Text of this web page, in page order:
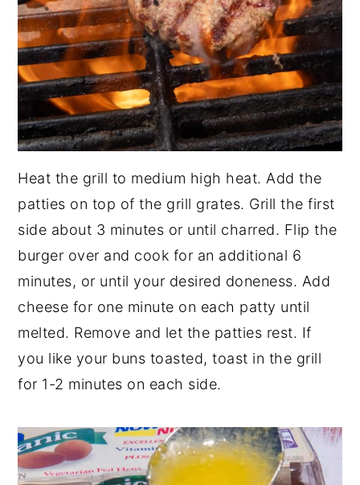
Heat the grill to medium high heat. Add the
patties on top of the grill grates. Grill the first
side about 3 minutes or until charred. Flip the
burger over and cook for an additional 6
minutes, or until your desired doneness. Add
cheese for one minute on each patty until
melted. Remove and let the patties rest. If
you like your buns toasted, toast in the grill
for 1-2 minutes on each side.